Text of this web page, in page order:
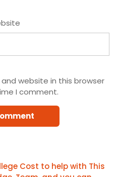
website in this browser
I comment.
Cost to help with This